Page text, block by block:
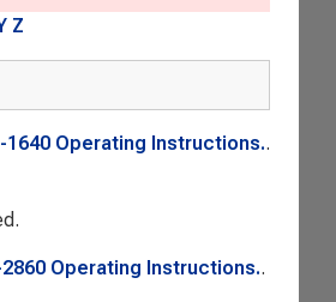
Z
1640 Operating Instructions..
Operating Instructions..